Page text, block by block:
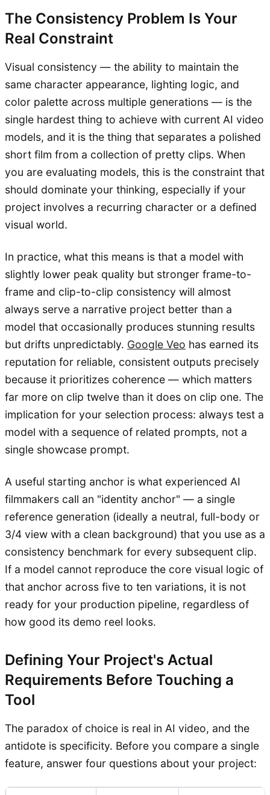
The Consistency Problem Is Your
Real Constraint
Visual consistency — the ability to maintain the
same character appearance, lighting logic, and
color palette across multiple generations — is the
single hardest thing to achieve with current AI video
models, and it is the thing that separates a polished
short film from a collection of pretty clips. When
you are evaluating models, this is the constraint that
should dominate your thinking, especially if your
project involves a recurring character or a defined
visual world.
In practice, what this means is that a model with
slightly lower peak quality but stronger frame-to-
frame and clip-to-clip consistency will almost
always serve a narrative project better than a
model that occasionally produces stunning results
but drifts unpredictably. Google Veo has earned its
reputation for reliable, consistent outputs precisely
because it prioritizes coherence — which matters
far more on clip twelve than it does on clip one. The
implication for your selection process: always test a
model with a sequence of related prompts, not a
single showcase prompt.
A useful starting anchor is what experienced AI
filmmakers call an "identity anchor" — a single
reference generation (ideally a neutral, full-body or
3/4 view with a clean background) that you use as a
consistency benchmark for every subsequent clip.
If a model cannot reproduce the core visual logic of
that anchor across five to ten variations, it is not
ready for your production pipeline, regardless of
how good its demo reel looks.
Defining Your Project's Actual
Requirements Before Touching a
Tool
The paradox of choice is real in AI video, and the
antidote is specificity. Before you compare a single
feature, answer four questions about your project: